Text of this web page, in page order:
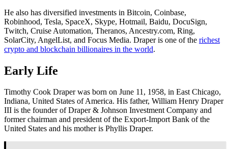
He also has diversified investments in Bitcoin, Coinbase,
Robinhood, Tesla, SpaceX, Skype, Hotmail, Baidu, DocuSign,
Twitch, Cruise Automation, Theranos, Ancestry.com, Ring,
SolarCity, AngelList, and Focus Media. Draper is one of the richest
crypto and blockchain billionaires in the world.
Early Life
Timothy Cook Draper was born on June 11, 1958, in East Chicago,
Indiana, United States of America. His father, William Henry Draper
III is the founder of Draper & Johnson Investment Company and
former chairman and president of the Export-Import Bank of the
United States and his mother is Phyllis Draper.